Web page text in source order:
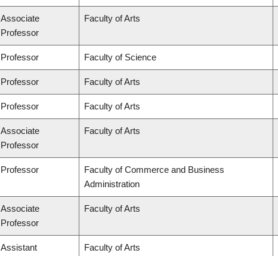
Associate
Professor
Faculty of Arts
Professor Faculty of Science
Professor Faculty of Arts
Professor Faculty of Arts
Associate
Professor
Faculty of Arts
Professor
Faculty of Commerce and Business
Administration
Associate
Professor
Faculty of Arts
Assistant
Faculty of Arts